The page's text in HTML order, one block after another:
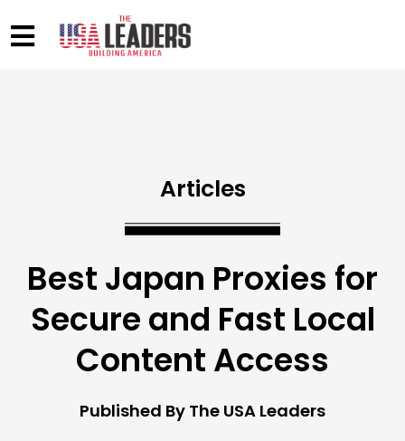
Articles
Best Japan Proxies for
Secure and Fast Local
Content Access
Published By The USA Leaders